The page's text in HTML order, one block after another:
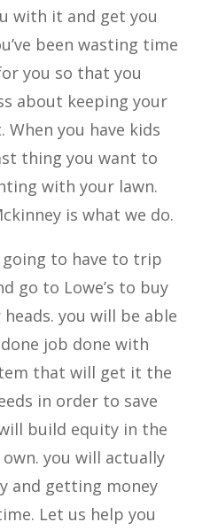
with it and get you
been wasting time
you so that you
about keeping your
you have kids
thing you want to
with your lawn.
is what we do.
going to have to trip
go to Lowe’s to buy
you will be able
job done with
that will get it the
in order to save
build equity in the
you will actually
and getting money
Let us help you